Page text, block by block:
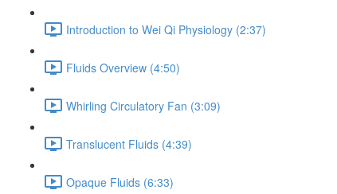
Introduction to Wei Qi Physiology (2:37)
Fluids Overview (4:50)
Whirling Circulatory Fan (3:09)
Translucent Fluids (4:39)
Opaque Fluids (6:33)